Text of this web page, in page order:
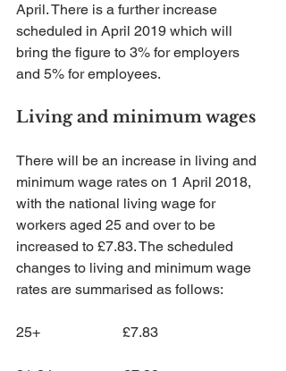
April. There is a further increase
scheduled in April 2019 which will
bring the figure to 3% for employers
and 5% for employees.
Living and minimum wages
There will be an increase in living and
minimum wage rates on 1 April 2018,
with the national living wage for
workers aged 25 and over to be
increased to £7.83. The scheduled
changes to living and minimum wage
rates are summarised as follows:
25+                       £7.83